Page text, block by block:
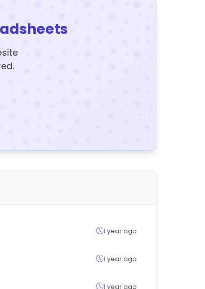
1 year ago
1 year ago
1 year ago